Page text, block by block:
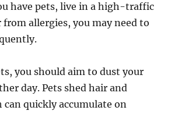
have pets, live in a high-traffic
from allergies, you may need to
you should aim to dust your
day. Pets shed hair and
can quickly accumulate on